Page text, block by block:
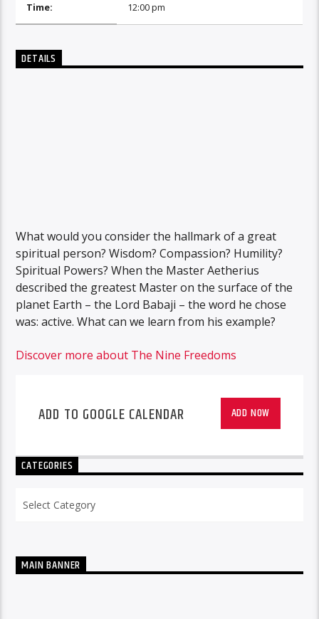
Time: 12:00 pm
DETAILS
What would you consider the hallmark of a great
spiritual person? Wisdom? Compassion? Humility?
Spiritual Powers? When the Master Aetherius
described the greatest Master on the surface of the
planet Earth – the Lord Babaji – the word he chose
was: active. What can we learn from his example?
Discover more about The Nine Freedoms
ADD TO GOOGLE CALENDAR ADD NOW
CATEGORIES
MAIN BANNER